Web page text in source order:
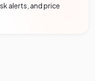
alerts, and price